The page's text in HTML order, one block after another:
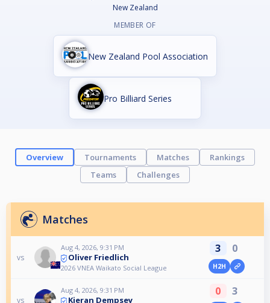
New Zealand
MEMBER OF
New Zealand Pool Association
Pro Billiard Series
Overview Tournaments Matches
Rankings
Teams
Challenges
Matches
vs
Aug 4, 2026, 9:31 PM
Oliver Friedlich
2026 VNEA Waikato Social League
3 0
H2H
vs
Aug 4, 2026, 9:31 PM
Kieran Dempsey
0 3